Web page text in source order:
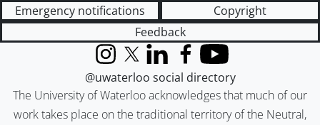
Emergency notifications
Copyright
Feedback
The University of Waterloo acknowledges that much of our
work takes place on the traditional territory of the Neutral,
InstagramX (formerly Twitter)
LinkedInFacebook
YouTube
@uwaterloo social directory